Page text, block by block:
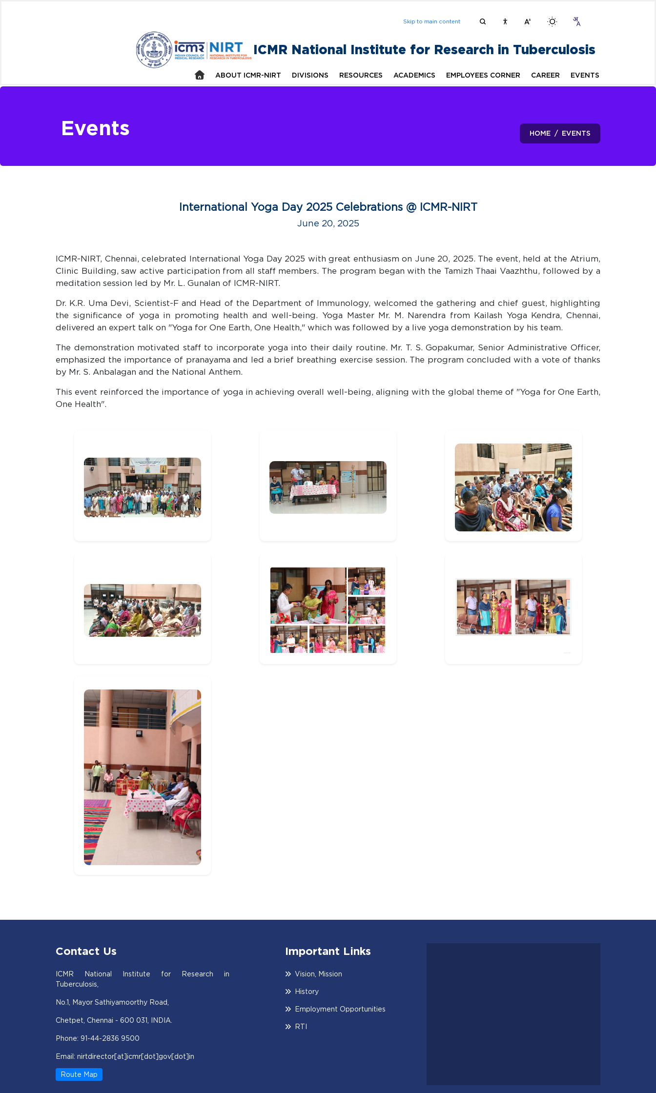
Skip to main content
ICMR National Institute for Research in Tuberculosis
ABOUT ICMR-NIRT DIVISIONS RESOURCES ACADEMICS EMPLOYEES CORNER CAREER EVENTS
Events HOME EVENTS
International Yoga Day 2025 Celebrations @ ICMR-NIRT
June 20, 2025
ICMR-NIRT, Chennai, celebrated International Yoga Day 2025 with great enthusiasm on June 20, 2025. The event, held at the Atrium,
Clinic Building, saw active participation from all staff members. The program began with the Tamizh Thaai Vaazhthu, followed by a
meditation session led by Mr. L. Gunalan of ICMR-NIRT.
Dr. K.R. Uma Devi, Scientist-F and Head of the Department of Immunology, welcomed the gathering and chief guest, highlighting
the significance of yoga in promoting health and well-being. Yoga Master Mr. M. Narendra from Kailash Yoga Kendra, Chennai,
delivered an expert talk on "Yoga for One Earth, One Health," which was followed by a live yoga demonstration by his team.
The demonstration motivated staff to incorporate yoga into their daily routine. Mr. T. S. Gopakumar, Senior Administrative Officer,
emphasized the importance of pranayama and led a brief breathing exercise session. The program concluded with a vote of thanks
by Mr. S. Anbalagan and the National Anthem.
This event reinforced the importance of yoga in achieving overall well-being, aligning with the global theme of "Yoga for One Earth,
One Health".
Contact Us
ICMR National Institute for Research in
Tuberculosis,
No.1, Mayor Sathiyamoorthy Road,
Chetpet, Chennai - 600 031, INDIA.
Phone: 91-44-2836 9500
Email: nirtdirector[at]icmr[dot]gov[dot]in
Route Map
Important Links
Vision, Mission
History
Employment Opportunities
RTI